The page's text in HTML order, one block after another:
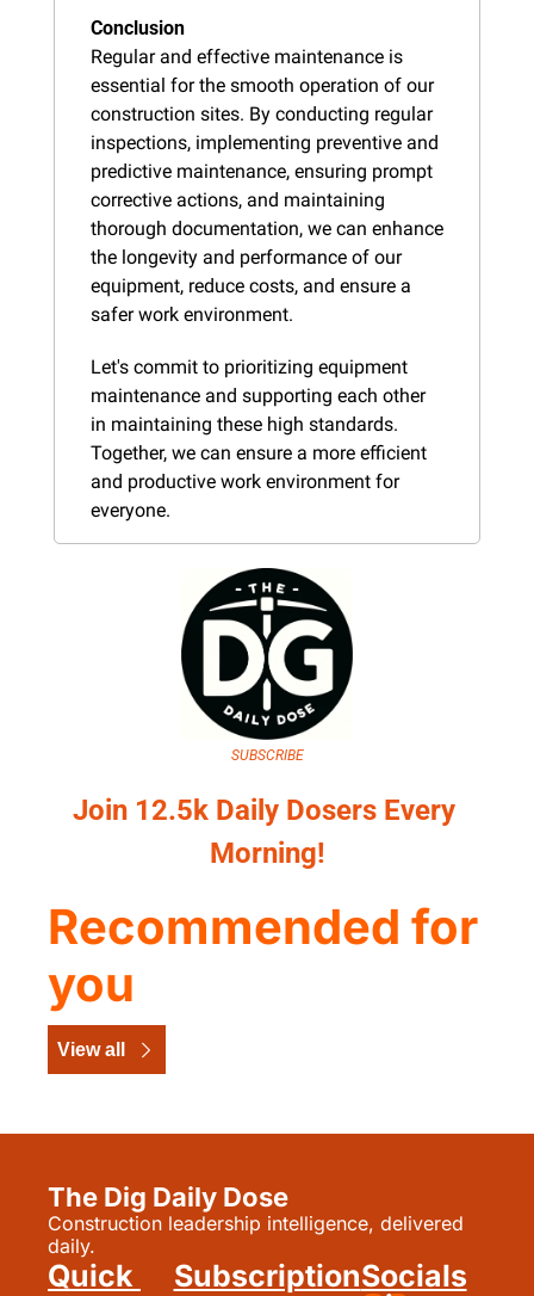
Conclusion
Regular and effective maintenance is
essential for the smooth operation of our
construction sites. By conducting regular
inspections, implementing preventive and
predictive maintenance, ensuring prompt
corrective actions, and maintaining
thorough documentation, we can enhance
the longevity and performance of our
equipment, reduce costs, and ensure a
safer work environment.
Let's commit to prioritizing equipment
maintenance and supporting each other
in maintaining these high standards.
Together, we can ensure a more efficient
and productive work environment for
everyone.
SUBSCRIBE
Join 12.5k Daily Dosers Every
Morning!
Recommended for
you
View all
The Dig Daily Dose
Construction leadership intelligence, delivered
daily.
Quick
SubscriptionSocials